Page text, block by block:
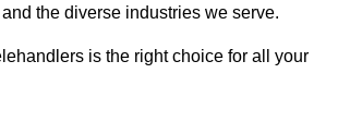
the diverse industries we serve.
is the right choice for all your